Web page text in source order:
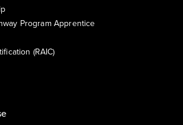
Program Apprentice
(RAIC)